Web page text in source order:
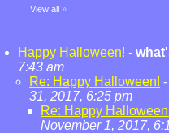
View all »
Happy Halloween! -
7:43 am
Re: Happy Halloween! -
31, 2017, 6:25 pm
Re: Happy
November 1, 2017,